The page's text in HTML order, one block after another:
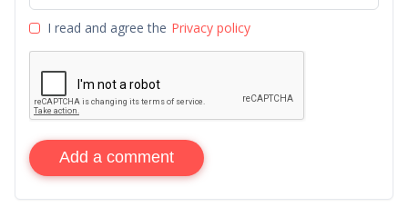
I read and agree the Privacy policy
Add a comment